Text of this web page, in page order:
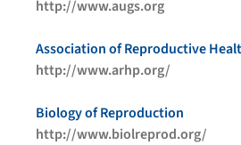
http://www.augs.org
Association of Reproductive
http://www.arhp.org/
Biology of Reproduction
http://www.biolreprod.org/